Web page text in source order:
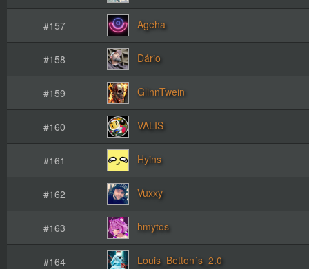
#157 Ageha
#158 Dário
#159 GlinnTwein
#160 VALIS
#161 Hyins
#162 Vuxxy
#163 hmytos
#164 Louis_Betton´s_2.0